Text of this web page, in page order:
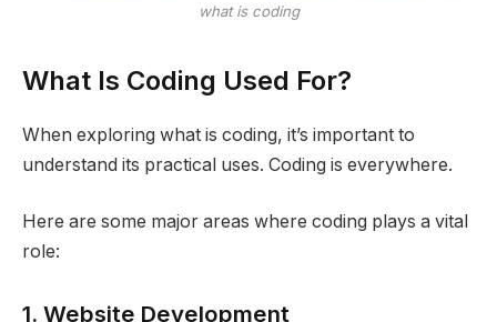
what is coding
What Is Coding Used For?
When exploring what is coding, it’s important to
understand its practical uses. Coding is everywhere.
Here are some major areas where coding plays a vital
role:
1. Website Development